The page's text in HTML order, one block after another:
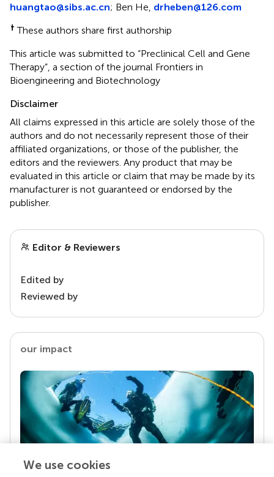
huangtao@sibs.ac.cn; Ben He, drheben@126.com
† These authors share first authorship
This article was submitted to “Preclinical Cell and Gene
Therapy”, a section of the journal Frontiers in
Bioengineering and Biotechnology
Disclaimer
All claims expressed in this article are solely those of the
authors and do not necessarily represent those of their
affiliated organizations, or those of the publisher, the
editors and the reviewers. Any product that may be
evaluated in this article or claim that may be made by its
manufacturer is not guaranteed or endorsed by the
publisher.
Editor & Reviewers
Edited by
Reviewed by
our impact
We use cookies